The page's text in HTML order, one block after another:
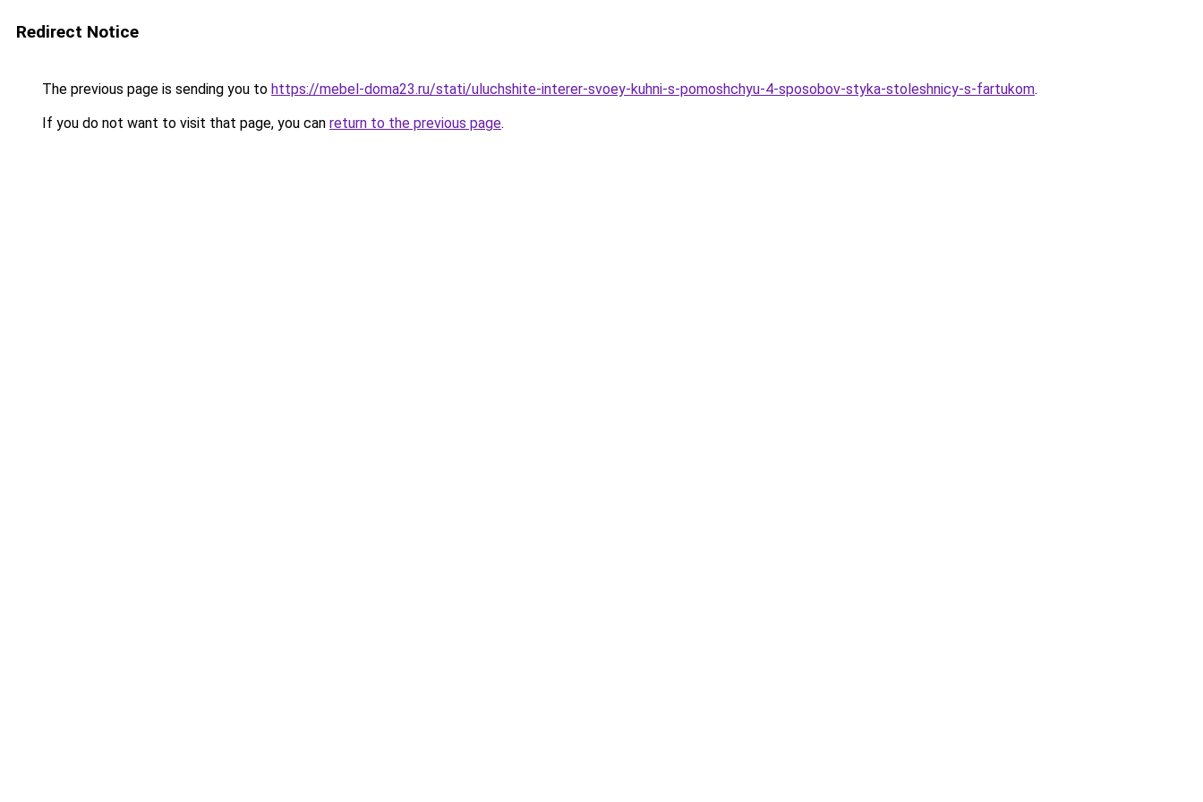
Redirect Notice
The previous page is sending you to https://mebel-doma23.ru/stati/uluchshite-interer-svoey-kuhni-s-pomoshchyu-4-sposobov-styka-stoleshnicy-s-fartukom.
If you do not want to visit that page, you can return to the previous page.